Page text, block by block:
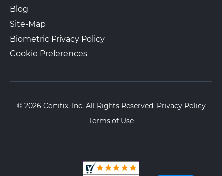
Blog
Site-Map
Biometric Privacy Policy
Cookie Preferences
© 2026 Certifix, Inc. All Rights Reserved. Privacy Policy
Terms of Use